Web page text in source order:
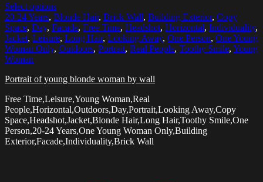
Select options
20-24 Years, Blonde Hair, Brick Wall, Building Exterior, Copy
Space, Day, Facade, Free Time, Headshot, Horizontal, Individuality,
Jacket, Leisure, Long Hair, Looking Away, One Person, One Young
Woman Only, Outdoors, Portrait, Real People, Toothy Smile, Young
Woman
Portrait of young blonde woman by wall
Free Time,Leisure,Young Woman,Real
People,Horizontal,Outdoors,Day,Portrait,Looking Away,Copy
Space,Headshot,Jacket,Blonde Hair,Long Hair,Toothy Smile,One
Person,20-24 Years,One Young Woman Only,Building
Exterior,Facade,Individuality,Brick Wall